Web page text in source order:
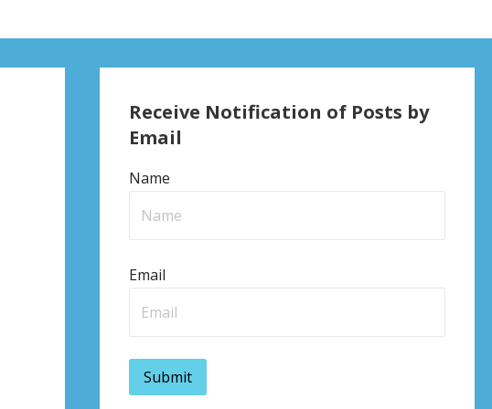
Receive Notification of Posts by
Email
Name
Email